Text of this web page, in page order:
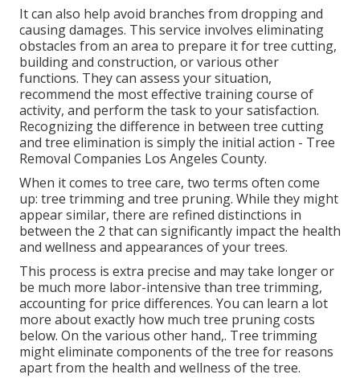
It can also help avoid branches from dropping and
causing damages. This service involves eliminating
obstacles from an area to prepare it for tree cutting,
building and construction, or various other
functions. They can assess your situation,
recommend the most effective training course of
activity, and perform the task to your satisfaction.
Recognizing the difference in between tree cutting
and tree elimination is simply the initial action - Tree
Removal Companies Los Angeles County.
When it comes to tree care, two terms often come
up: tree trimming and tree pruning. While they might
appear similar, there are refined distinctions in
between the 2 that can significantly impact the health
and wellness and appearances of your trees.
This process is extra precise and may take longer or
be much more labor-intensive than tree trimming,
accounting for price differences. You can learn a lot
more aboutexactly how much tree pruning costs
below. On the various other hand,. Tree trimming
might eliminate components of the tree for reasons
apart from the health and wellness of the tree.